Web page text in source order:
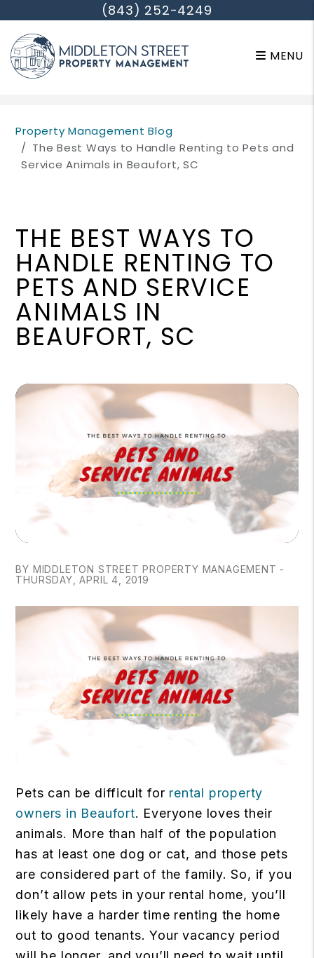
(843) 252-4249
MENU
Property Management Blog
The Best Ways to Handle Renting to Pets and
Service Animals in Beaufort, SC
THE BEST WAYS TO
HANDLE RENTING TO
PETS AND SERVICE
ANIMALS IN
BEAUFORT, SC
BY MIDDLETON STREET PROPERTY MANAGEMENT -
THURSDAY, APRIL 4, 2019
Pets can be difficult for rental property
owners in Beaufort. Everyone loves their
animals. More than half of the population
has at least one dog or cat, and those pets
are considered part of the family. So, if you
don’t allow pets in your rental home, you’ll
likely have a harder time renting the home
out to good tenants. Your vacancy period